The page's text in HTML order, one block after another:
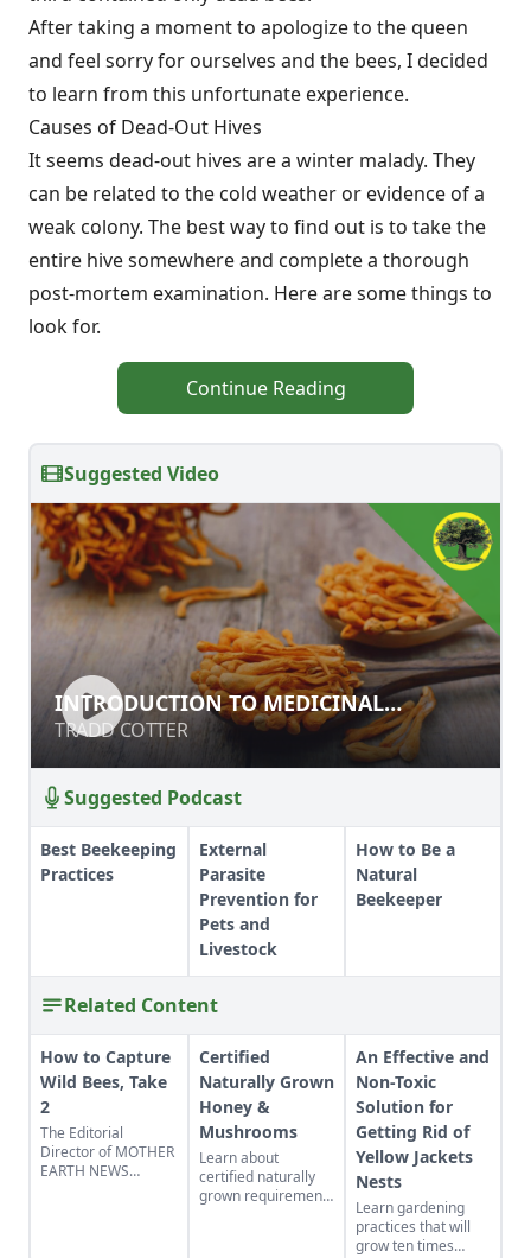
After taking a moment to apologize to the queen
and feel sorry for ourselves and the bees, I decided
to learn from this unfortunate experience.
Causes of Dead-Out Hives
It seems dead-out hives are a winter malady. They
can be related to the cold weather or evidence of a
weak colony. The best way to find out is to take the
entire hive somewhere and complete a thorough
post-mortem examination. Here are some things to
look for.
Continue Reading
Suggested Video
INTRODUCTION TO MEDICINAL
MUSHROOMS
TRADD COTTER
INTRODUCTION TO MEDICINAL
MUSHROOMS
TRADD COTTER
Suggested Podcast
Best Beekeeping
Practices
External
Parasite
Prevention for
Pets and
Livestock
How to Be a
Natural
Beekeeper
Related Content
How to Capture
Wild Bees, Take
2
The Editorial
Director of MOTHER
EARTH NEWS
Certified
Naturally Grown
Honey &
Mushrooms
Learn about
certified naturally
grown requirements
An Effective and
Non-Toxic
Solution for
Getting Rid of
Yellow Jackets
Nests
Learn gardening
practices that will
grow ten times